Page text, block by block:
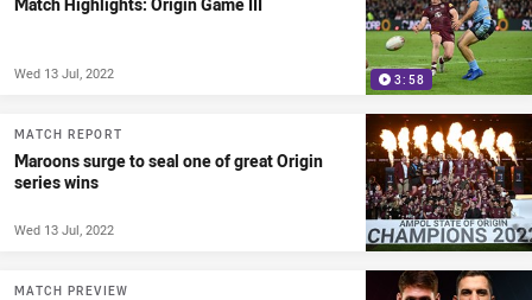
3:58
Wed 13 Jul, 2022
MATCH REPORT
Maroons surge to seal one of great Origin
series wins
Wed 13 Jul, 2022
MATCH PREVIEW